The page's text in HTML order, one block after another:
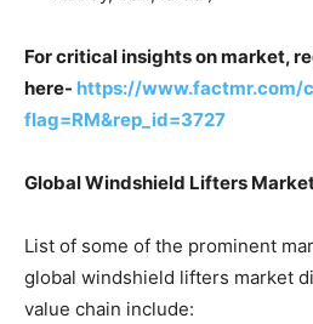
For critical insights on market,
here- https://www.factmr.com/
flag=RM&rep_id=3727
Global Windshield Lifters
List of some of the prominent
global windshield lifters market
value chain include: